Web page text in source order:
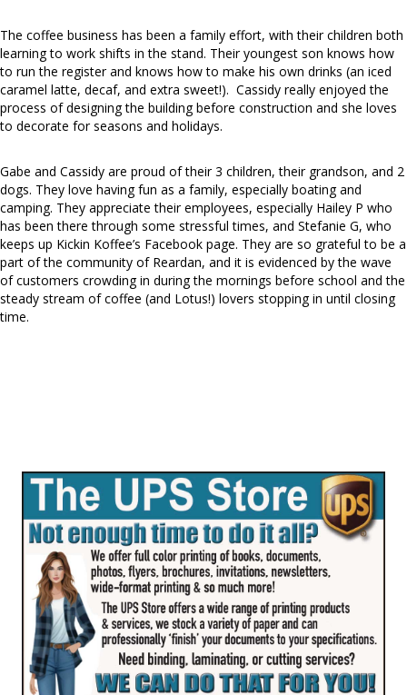
The coffee business has been a family effort, with their children both
learning to work shifts in the stand. Their youngest son knows how
to run the register and knows how to make his own drinks (an iced
caramel latte, decaf, and extra sweet!). Cassidy really enjoyed the
process of designing the building before construction and she loves
to decorate for seasons and holidays.
Gabe and Cassidy are proud of their 3 children, their grandson, and 2
dogs. They love having fun as a family, especially boating and
camping. They appreciate their employees, especially Hailey P who
has been there through some stressful times, and Stefanie G, who
keeps up Kickin Koffee’s Facebook page. They are so grateful to be a
part of the community of Reardan, and it is evidenced by the wave
of customers crowding in during the mornings before school and the
steady stream of coffee (and Lotus!) lovers stopping in until closing
time.